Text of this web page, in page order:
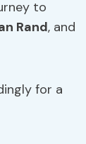
to
Rand, and
for a